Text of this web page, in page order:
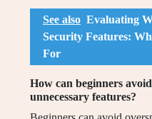
See also Evaluating
Security Features:
For
How can beginners
unnecessary features?